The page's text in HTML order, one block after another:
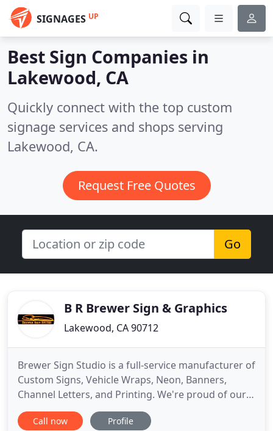
SIGNAGES UP
Best Sign Companies in
Lakewood, CA
Quickly connect with the top custom
signage services and shops serving
Lakewood, CA.
Request Free Quotes
Go
B R Brewer Sign & Graphics
Lakewood, CA 90712
Brewer Sign Studio is a full-service manufacturer of
Custom Signs, Vehicle Wraps, Neon, Banners,
Channel Letters, and Printing. We're proud of our
reputation for Creating Eye-Catching Designs and
Custom Graphics, to help our clients Communicate
Call now Profile